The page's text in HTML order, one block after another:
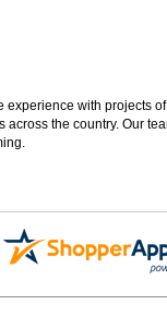
with projects of
the country. Our